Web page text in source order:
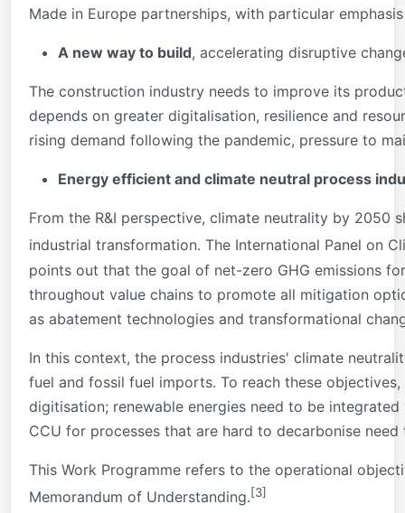
Made in Europe partnerships, with particular
A new way to build, accelerating disruptive
The construction industry needs to improve its
depends on greater digitalisation, resilience and
rising demand following the pandemic, pressure to
Energy efficient and climate neutral process
From the R&I perspective, climate neutrality by
industrial transformation. The International Panel on
points out that the goal of net-zero GHG emissions
throughout value chains to promote all mitigation
as abatement technologies and transformational
In this context, the process industries' climate
fuel and fossil fuel imports. To reach these
digitisation; renewable energies need to be
CCU for processes that are hard to decarbonise
This Work Programme refers to the operational
Memorandum of Understanding.[3]